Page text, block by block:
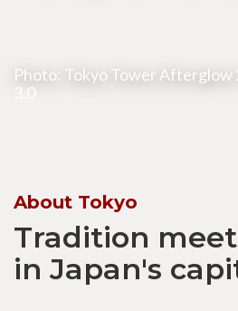
Photo: Tokyo Tower Afterglow
3.0
About Tokyo
Tradition
in Japan's